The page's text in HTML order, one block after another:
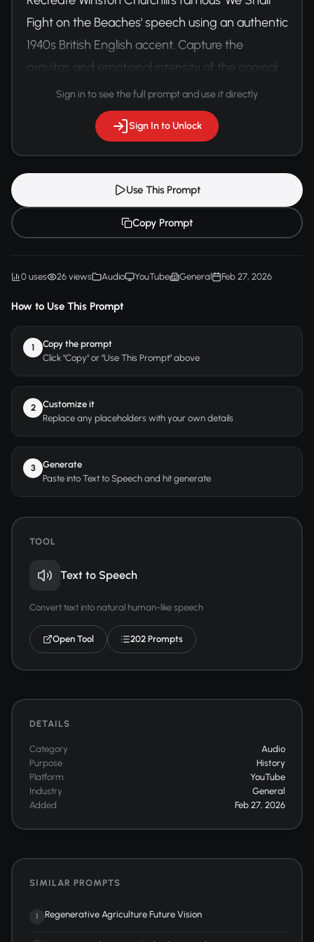
Fight on the Beaches' speech using an authentic
1940s British English accent. Capture the
gravitas and emotional intensity of the original
delivery.Sign in to see the full prompt and use it directly
Sign In to Unlock
Use This Prompt
Copy Prompt
0 uses 26 views Audio YouTube General Feb 27, 2026
How to Use This Prompt
1
Copy the prompt
Click "Copy" or "Use This Prompt" above
2
Customize it
Replace any placeholders with your own details
3
Generate
Paste into Text to Speech and hit generate
TOOL
Text to Speech
Convert text into natural human-like speech
Open Tool 202 Prompts
DETAILS
Category
Audio
Purpose
History
Platform
YouTube
Industry
General
Added
Feb 27, 2026
SIMILAR PROMPTS
1 Regenerative Agriculture Future Vision